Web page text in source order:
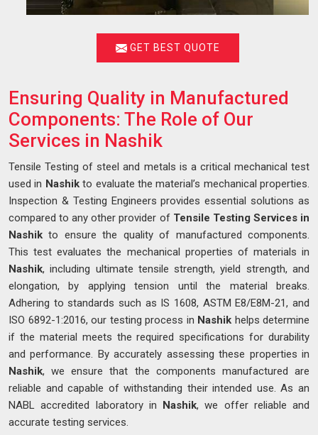
GET BEST QUOTE
Ensuring Quality in Manufactured
Components: The Role of Our
Services in Nashik
Tensile Testing of steel and metals is a critical mechanical test
used in Nashikto evaluate the material’s mechanical properties.
Inspection & Testing Engineers provides essential solutions as
compared to any other provider of Tensile Testing Services in
Nashik to ensure the quality of manufactured components.
This test evaluates the mechanical properties of materials in
Nashik, including ultimate tensile strength, yield strength, and
elongation, by applying tension until the material breaks.
Adhering to standards such as IS 1608, ASTM E8/E8M-21, and
ISO 6892-1:2016, our testing process in Nashik helps determine
if the material meets the required specifications for durability
and performance. By accurately assessing these properties in
Nashik, we ensure that the components manufactured are
reliable and capable of withstanding their intended use. As an
NABL accredited laboratory in Nashik, we offer reliable and
accurate testing services.